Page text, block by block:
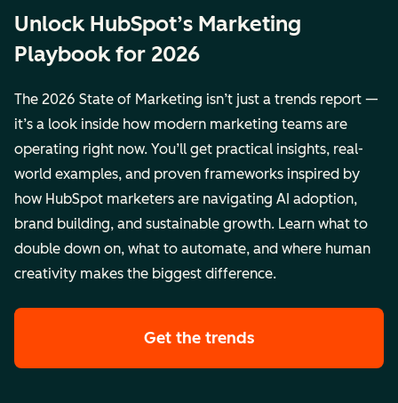
Unlock HubSpot’s Marketing
Playbook for 2026
The 2026 State of Marketing isn’t just a trends report —
it’s a look inside how modern marketing teams are
operating right now. You’ll get practical insights, real-
world examples, and proven frameworks inspired by
how HubSpot marketers are navigating AI adoption,
brand building, and sustainable growth. Learn what to
double down on, what to automate, and where human
creativity makes the biggest difference.
Get the trends